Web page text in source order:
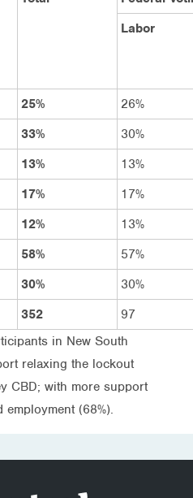
Labor
25%
26%
33%
30%
13%
13%
17%
17%
12%
13%
58%
57%
30%
30%
352
97
in New South
relaxing the lockout
CBD; with more support
(68%).